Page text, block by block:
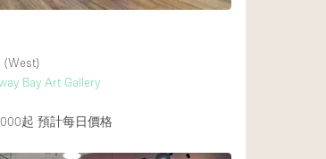
(West)
Bay Art Gallery
起 預計每日價格